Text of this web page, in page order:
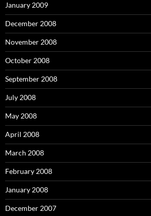
January 2009
December 2008
November 2008
October 2008
September 2008
July 2008
May 2008
April 2008
March 2008
February 2008
January 2008
December 2007